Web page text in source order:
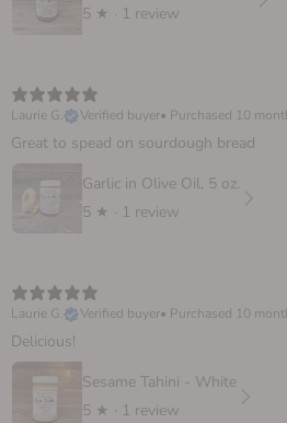
5 ★ · 1 review
Laurie G.
Verified buyer• Purchased 10
Great to spead on sourdough bread
Garlic in Olive Oil, 5 oz.
5 ★ · 1 review
Laurie G.
Verified buyer• Purchased 10
Delicious!
Sesame Tahini - White
5 ★ · 1 review